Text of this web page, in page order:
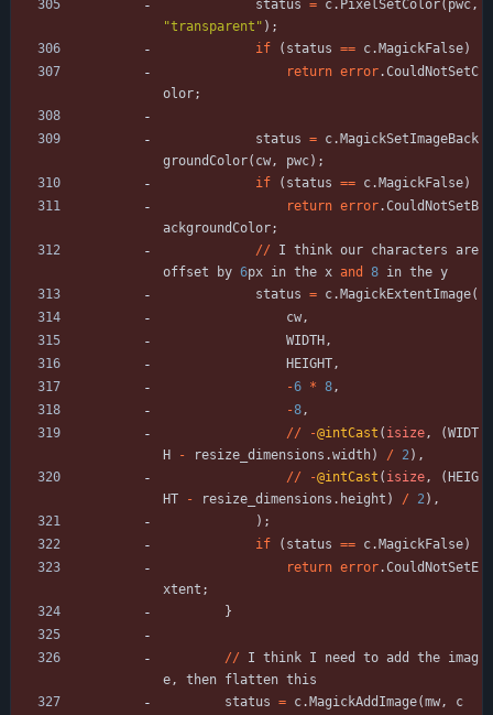
status = c. PixelSetColor( pwc,
"transparent " ) ;
if
( status == c. MagickFalse)
return error.CouldNotSetC
olor;
status = c. MagickSetImageBack
groundColor( cw, pwc) ;
if
( status == c. MagickFalse)
return error.CouldNotSetB
ackgroundColor;
// I think our characters are
offset
by 6px in the x and 8 in the y
status = c. MagickExtentImage(
cw,
WIDTH ,
HEIGHT,
-6 * 8,
-8,
// -@intCast ( isize, (WIDT
H
- resize_dimensions .width) / 2) ,
// -@intCast ( isize, ( HEIG
HT
- resize_dimensions . height ) / 2) ,
) ;
if
( status == c. MagickFalse)
return error.CouldNotSetE
xtent ;
}
// I think I need to add the imag
e, then flatten this
status = c. MagickAddImage(mw,
c